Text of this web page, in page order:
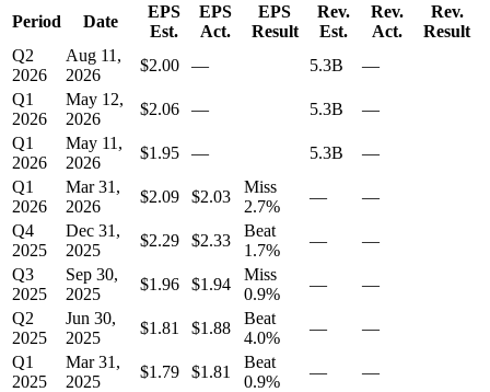
Period Date
EPS
Est.
EPS
Act.
EPS
Result
Rev.
Est.
Rev.
Act.
Rev.
Result
Q2
2026
Aug 11,
2026
$2.00 — 5.3B
—
Q1
2026
May 12,
2026
$2.06 — 5.3B
—
Q1
2026
May 11,
2026
$1.95 — 5.3B
—
Q1
2026
Mar 31,
2026
$2.09 $2.03
Miss
2.7%
—
—
Q4
2025
Dec 31,
2025
$2.29 $2.33
Beat
1.7%
—
—
Q3
2025
Sep 30,
2025
$1.96 $1.94
Miss
0.9%
—
—
Q2
2025
Jun 30,
2025
$1.81 $1.88
Beat
4.0%
—
—
Q1
2025
Mar 31,
2025
$1.79 $1.81
Beat
0.9%
—
—